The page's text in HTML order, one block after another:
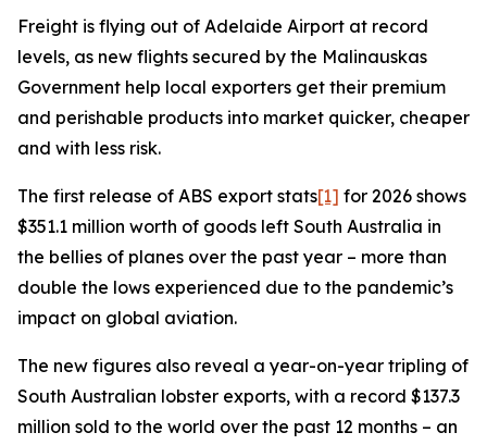
Freight is flying out of Adelaide Airport at record
levels, as new flights secured by the Malinauskas
Government help local exporters get their premium
and perishable products into market quicker, cheaper
and with less risk.
The first release of ABS export stats[1] for 2026 shows
$351.1 million worth of goods left South Australia in
the bellies of planes over the past year – more than
double the lows experienced due to the pandemic’s
impact on global aviation.
The new figures also reveal a year-on-year tripling of
South Australian lobster exports, with a record $137.3
million sold to the world over the past 12 months – an